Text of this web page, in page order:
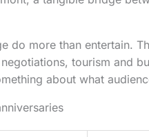
do more than entertain.
tourism and
about what